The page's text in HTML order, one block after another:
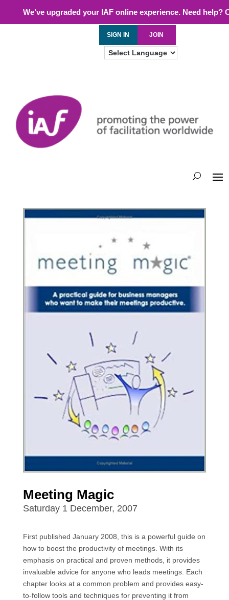
We’ve upgraded your IAF online experience. Need help?
SIGN IN JOIN
Meeting Magic
Saturday 1 December, 2007
First published January 2008, this is a powerful guide on
how to boost the productivity of meetings. With its
emphasis on practical and proven methods, it provides
invaluable advice for anyone who leads meetings. Each
chapter looks at a common problem and provides easy-
to-follow tools and techniques for preventing it from